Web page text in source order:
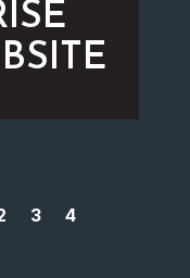
3 4